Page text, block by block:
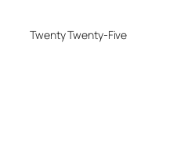
Twenty Twenty-Five